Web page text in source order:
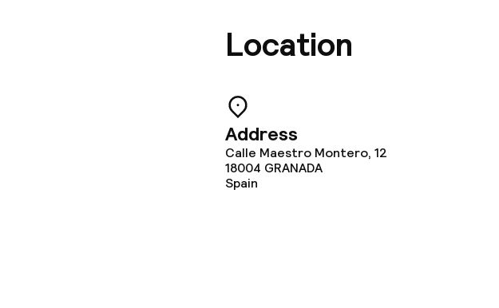
Children’s facilities and services
Cleaning facilities
Location
Address
Calle Maestro Montero, 12
18004 GRANADA
Spain